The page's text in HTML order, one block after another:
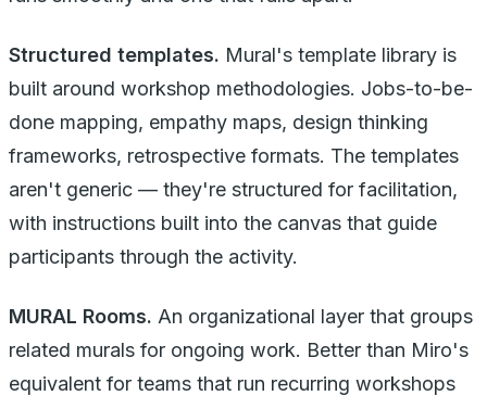
Structured templates. Mural's template library is
built around workshop methodologies. Jobs-to-be-
done mapping, empathy maps, design thinking
frameworks, retrospective formats. The templates
aren't generic — they're structured for facilitation,
with instructions built into the canvas that guide
participants through the activity.
MURAL Rooms. An organizational layer that groups
related murals for ongoing work. Better than Miro's
equivalent for teams that run recurring workshops